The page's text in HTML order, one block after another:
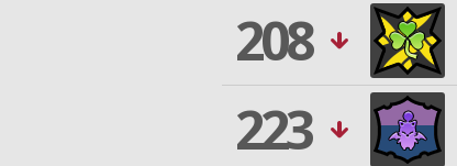
208
223